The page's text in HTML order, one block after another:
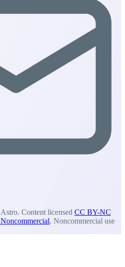
Content licensed CC BY-NC
. Noncommercial use